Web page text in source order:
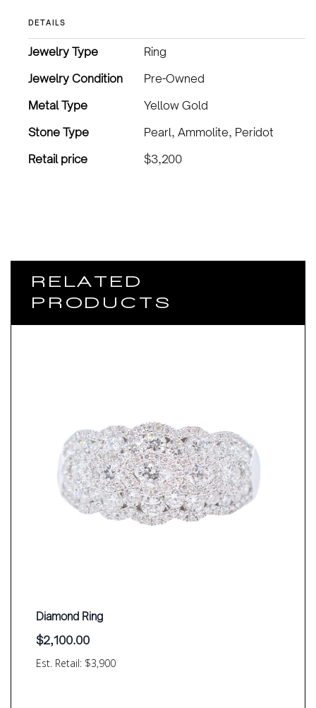
DETAILS
Jewelry Type
Ring
Jewelry Condition
Pre-Owned
Metal Type
Yellow Gold
Stone Type
Pearl, Ammolite, Peridot
Retail price
$3,200
RELATED
PRODUCTS
Est. Retail: $3,900
Diamond Ring
$2,100.00